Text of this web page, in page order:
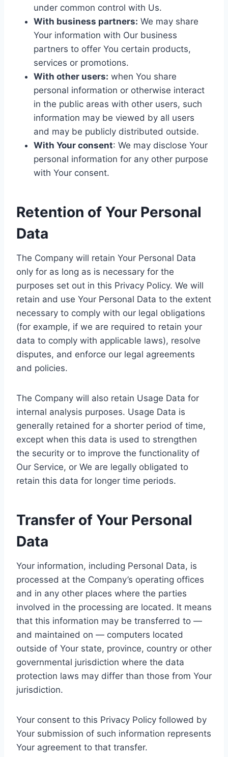
under common control with Us.
With business partners: We may share
Your information with Our business
partners to offer You certain products,
services or promotions.
With other users: when You share
personal information or otherwise interact
in the public areas with other users, such
information may be viewed by all users
and may be publicly distributed outside.
With Your consent: We may disclose Your
personal information for any other purpose
with Your consent.
Retention of Your Personal
Data
The Company will retain Your Personal Data
only for as long as is necessary for the
purposes set out in this Privacy Policy. We will
retain and use Your Personal Data to the extent
necessary to comply with our legal obligations
(for example, if we are required to retain your
data to comply with applicable laws), resolve
disputes, and enforce our legal agreements
and policies.
The Company will also retain Usage Data for
internal analysis purposes. Usage Data is
generally retained for a shorter period of time,
except when this data is used to strengthen
the security or to improve the functionality of
Our Service, or We are legally obligated to
retain this data for longer time periods.
Transfer of Your Personal
Data
Your information, including Personal Data, is
processed at the Company’s operating offices
and in any other places where the parties
involved in the processing are located. It means
that this information may be transferred to —
and maintained on — computers located
outside of Your state, province, country or other
governmental jurisdiction where the data
protection laws may differ than those from Your
jurisdiction.
Your consent to this Privacy Policy followed by
Your submission of such information represents
Your agreement to that transfer.